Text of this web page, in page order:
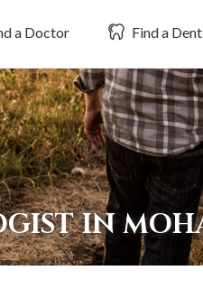
a Doctor Find a
IN